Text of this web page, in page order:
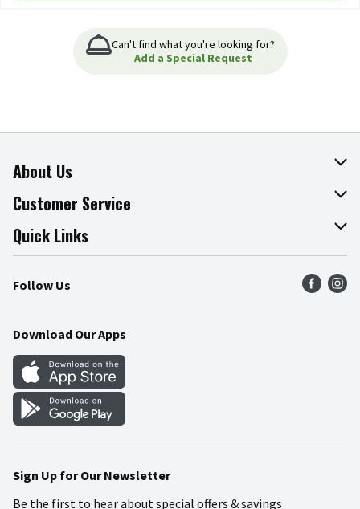
Can't find what you're looking for?
Add a Special Request
About Us
About The Fresh Grocer
Join Our Team
Press Room
Community
Customer Service
Online Tips & Tricks
Product Recalls
Food Safety
Quick Links
Find a Store
Weekly Circular
Gift Cards
Mobile Apps
Blog
Follow Us
Download Our Apps
Sign Up for Our Newsletter
Be the first to hear about special offers & savings